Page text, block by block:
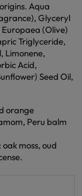
Aqua
Glyceryl
(Olive)
Triglyceride,
Limonene,
Acid,
Seed Oil,
orange
Peru balm
moss, oud